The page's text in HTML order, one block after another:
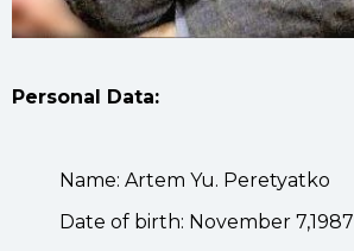
Personal Data:
Name: Artem Yu. Peretyatko
Date of birth: November 7,1987